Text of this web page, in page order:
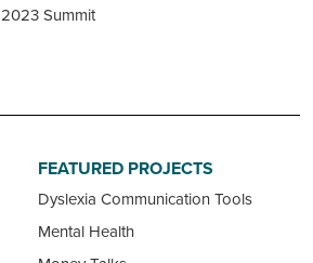
2023 Summit
FEATURED PROJECTS
Dyslexia Communication Tools
Mental Health